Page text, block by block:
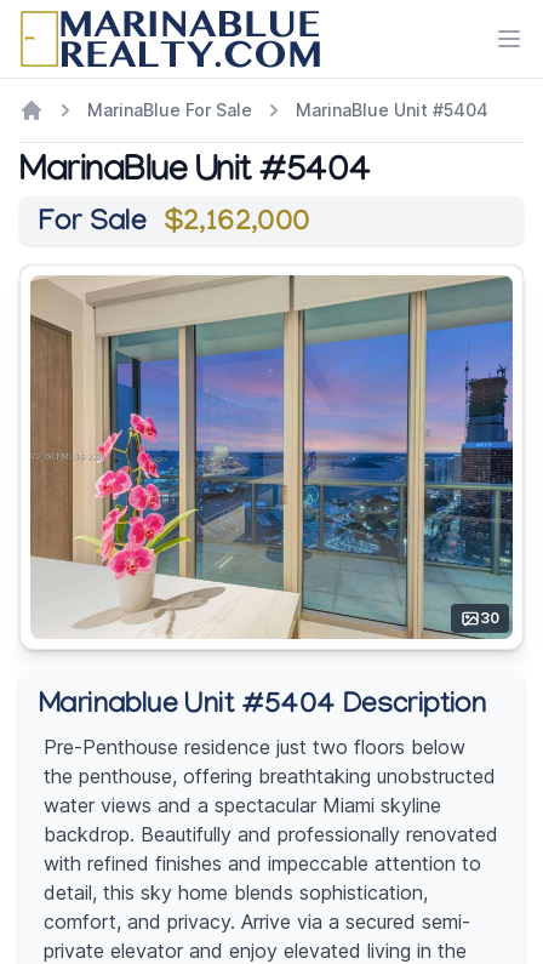
MarinaBlue For Sale MarinaBlue Unit #5404
MarinaBlue Unit #5404
For Sale $2,162,000
30
Marinablue Unit #5404 Description
Pre-Penthouse residence just two floors below
the penthouse, offering breathtaking unobstructed
water views and a spectacular Miami skyline
backdrop. Beautifully and professionally renovated
with refined finishes and impeccable attention to
detail, this sky home blends sophistication,
comfort, and privacy. Arrive via a secured semi-
private elevator and enjoy elevated living in the